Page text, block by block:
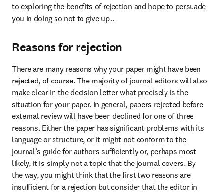
to exploring the benefits of rejection and hope to persuade
you in doing so not to give up…
Reasons for rejection
There are many reasons why your paper might have been
rejected, of course. The majority of journal editors will also
make clear in the decision letter what precisely is the
situation for your paper. In general, papers rejected before
external review will have been declined for one of three
reasons. Either the paper has significant problems with its
language or structure, or it might not conform to the
journal’s guide for authors sufficiently or, perhaps most
likely, it is simply not a topic that the journal covers. By
the way, you might think that the first two reasons are
insufficient for a rejection but consider that the editor in